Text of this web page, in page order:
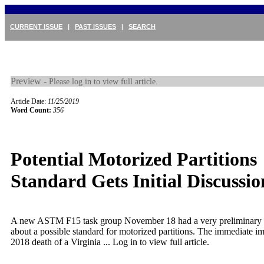
CURRENT ISSUE | PAST ISSUES | SEARCH
Preview - Please log in to view full article.
Article Date: 11/25/2019
Word Count: 356
Potential Motorized Partitions
Standard Gets Initial
A new ASTM F15 task group November 18 had a very preliminary
about a possible standard for motorized partitions. The immediate
2018 death of a Virginia ... Log in to view full article.